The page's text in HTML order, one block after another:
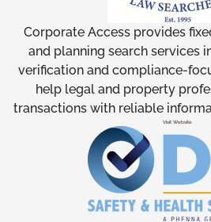
Corporate Access provides
and planning search services
verification and compliance-
help legal and property
transactions with reliable
Visit Website